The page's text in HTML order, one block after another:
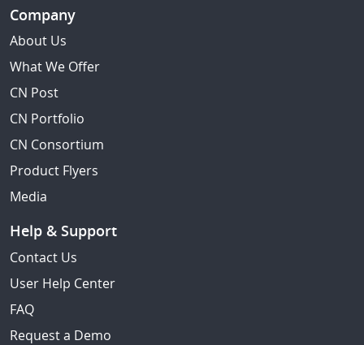
Company
About Us
What We Offer
CN Post
CN Portfolio
CN Consortium
Product Flyers
Media
Help & Support
Contact Us
User Help Center
FAQ
Request a Demo